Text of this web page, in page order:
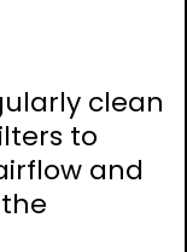
clean
to
and